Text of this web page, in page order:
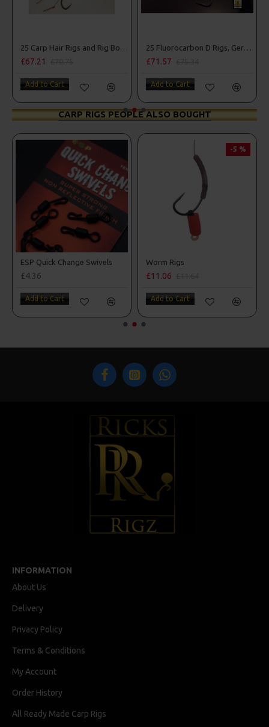
25 Carp Hair Rigs and Rig Box Combo
£67.21
Add to Cart
25 Fluorocarbon D Rigs, German rigs and Rig Box Combo
£71.57
Add to Cart
CARP RIGS PEOPLE ALSO BOUGHT
ESP Quick Change Swivels
£4.36
Add to Cart
-5 %
Worm Rigs
£11.06
Add to Cart
INFORMATION
About Us
Delivery
Privacy Policy
Terms & Conditions
My Account
Order History
All Ready Made Carp Rigs